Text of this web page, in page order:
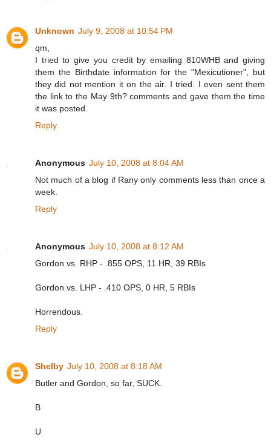
Unknown July 9, 2008 at 10:54 PM
qm,
I tried to give you credit by emailing 810WHB and giving
them the Birthdate information for the "Mexicutioner", but
they did not mention it on the air. I tried. I even sent them
the link to the May 9th? comments and gave them the time
it was posted.
Reply
Anonymous July 10, 2008 at 8:04 AM
Not much of a blog if Rany only comments less than once a
week.
Reply
Anonymous July 10, 2008 at 8:12 AM
Gordon vs. RHP - .855 OPS, 11 HR, 39 RBIs
Gordon vs. LHP - .410 OPS, 0 HR, 5 RBIs
Horrendous.
Reply
Shelby July 10, 2008 at 8:18 AM
Butler and Gordon, so far, SUCK.
B
U